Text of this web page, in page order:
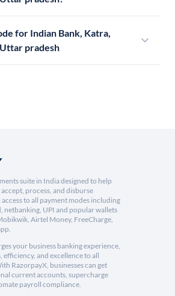
for Indian Bank, Katra,
pradesh
suite in India designed to help
accept, process, and disburse
to all payment modes including
netbanking, UPI and popular wallets
Airtel Money, FreeCharge,
your business banking experience,
efficiency, and excellence to all
RazorpayX, businesses can get
current accounts, supercharge
payroll compliance.